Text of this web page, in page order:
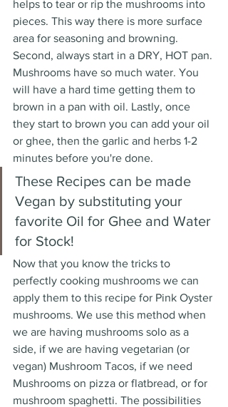
helps to tear or rip the mushrooms into
pieces. This way there is more surface
area for seasoning and browning.
Second, always start in a DRY, HOT pan.
Mushrooms have so much water. You
will have a hard time getting them to
brown in a pan with oil. Lastly, once
they start to brown you can add your oil
or ghee, then the garlic and herbs 1-2
minutes before you're done.
These Recipes can be made
Vegan by substituting your
favorite Oil for Ghee and Water
for Stock!
Now that you know the tricks to
perfectly cooking mushrooms we can
apply them to this recipe for Pink Oyster
mushrooms. We use this method when
we are having mushrooms solo as a
side, if we are having vegetarian (or
vegan) Mushroom Tacos, if we need
Mushrooms on pizza or flatbread, or for
mushroom spaghetti. The possibilities